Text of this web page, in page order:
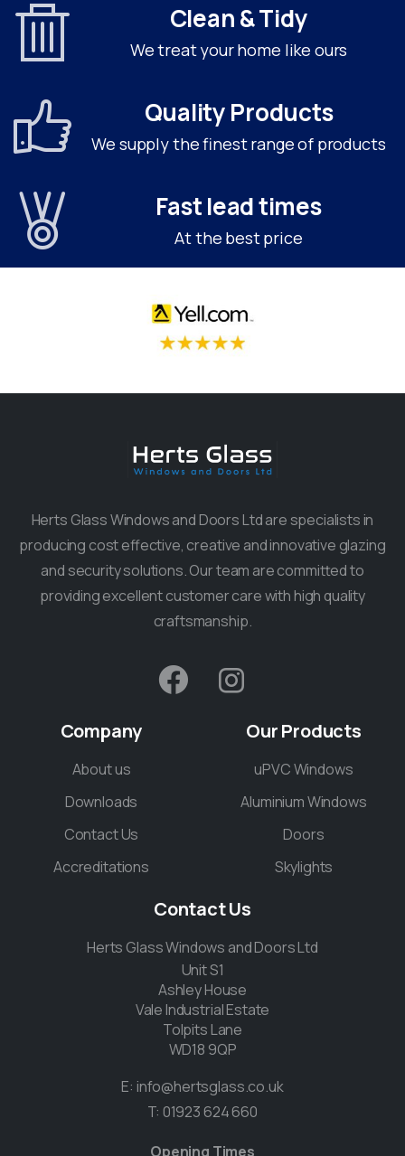
Clean & Tidy
We treat your home like ours
Quality Products
We supply the finest range of products
Fast lead times
At the best price
Herts Glass Windows and Doors Ltd are specialists in
producing cost effective, creative and innovative glazing
and security solutions. Our team are committed to
providing excellent customer care with high quality
craftsmanship.
Company
About us
Downloads
Contact Us
Accreditations
OurProducts
uPVC Windows
Aluminium Windows
Doors
Skylights
ContactUs
Herts Glass Windows and Doors Ltd
Unit S1
Ashley House
Vale Industrial Estate
Tolpits Lane
WD18 9QP
E: info@hertsglass.co.uk
T: 01923 624 660
Opening Times